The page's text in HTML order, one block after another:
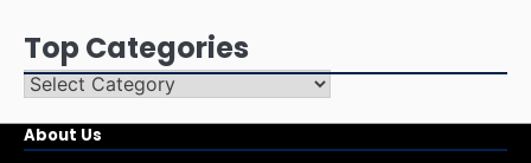
Top Categories
Top
About Us